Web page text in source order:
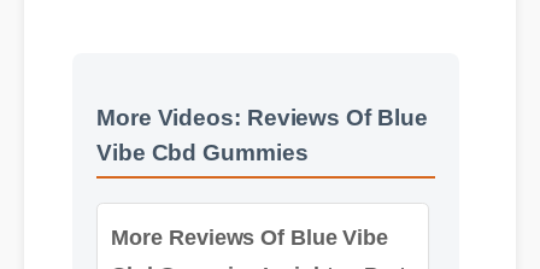
More Videos: Reviews Of Blue
Vibe Cbd Gummies
More Reviews Of Blue Vibe
2